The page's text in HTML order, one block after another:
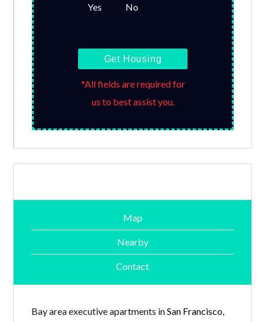
Yes No
Get Housing
*All fields are required for
us to best assist you.
Map
Nearby
Contact
Bay area executive apartments inSan Francisco,